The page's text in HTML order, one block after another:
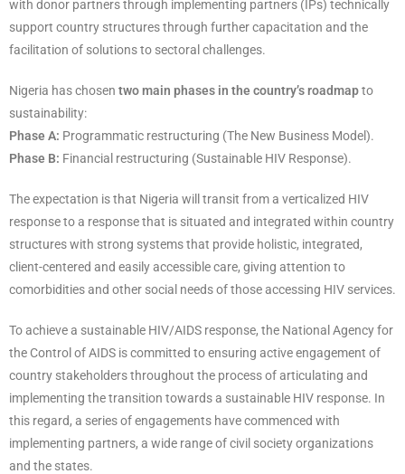
with donor partners through implementing partners (IPs) technically
support country structures through further capacitation and the
facilitation of solutions to sectoral challenges.
Nigeria has chosen two main phases in the country’s roadmapto
sustainability:
Phase A: Programmatic restructuring (The New Business Model).
Phase B: Financial restructuring (Sustainable HIV Response).
The expectation is that Nigeria will transit from a verticalized HIV
response to a response that is situated and integrated within country
structures with strong systems that provide holistic, integrated,
client-centered and easily accessible care, giving attention to
comorbidities and other social needs of those accessing HIV services.
To achieve a sustainable HIV/AIDS response, the National Agency for
the Control of AIDS is committed to ensuring active engagement of
country stakeholders throughout the process of articulating and
implementing the transition towards a sustainable HIV response. In
this regard, a series of engagements have commenced with
implementing partners, a wide range of civil society organizations
and the states.